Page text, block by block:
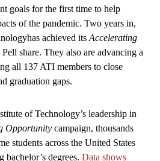
goals for the first time to help
of the pandemic. Two years in,
achieved its Accelerating
share. They also are advancing a
all 137 ATI members to close
graduation gaps.
of Technology’s leadership in
Opportunity campaign, thousands
students across the United States
bachelor’s degrees. Data shows